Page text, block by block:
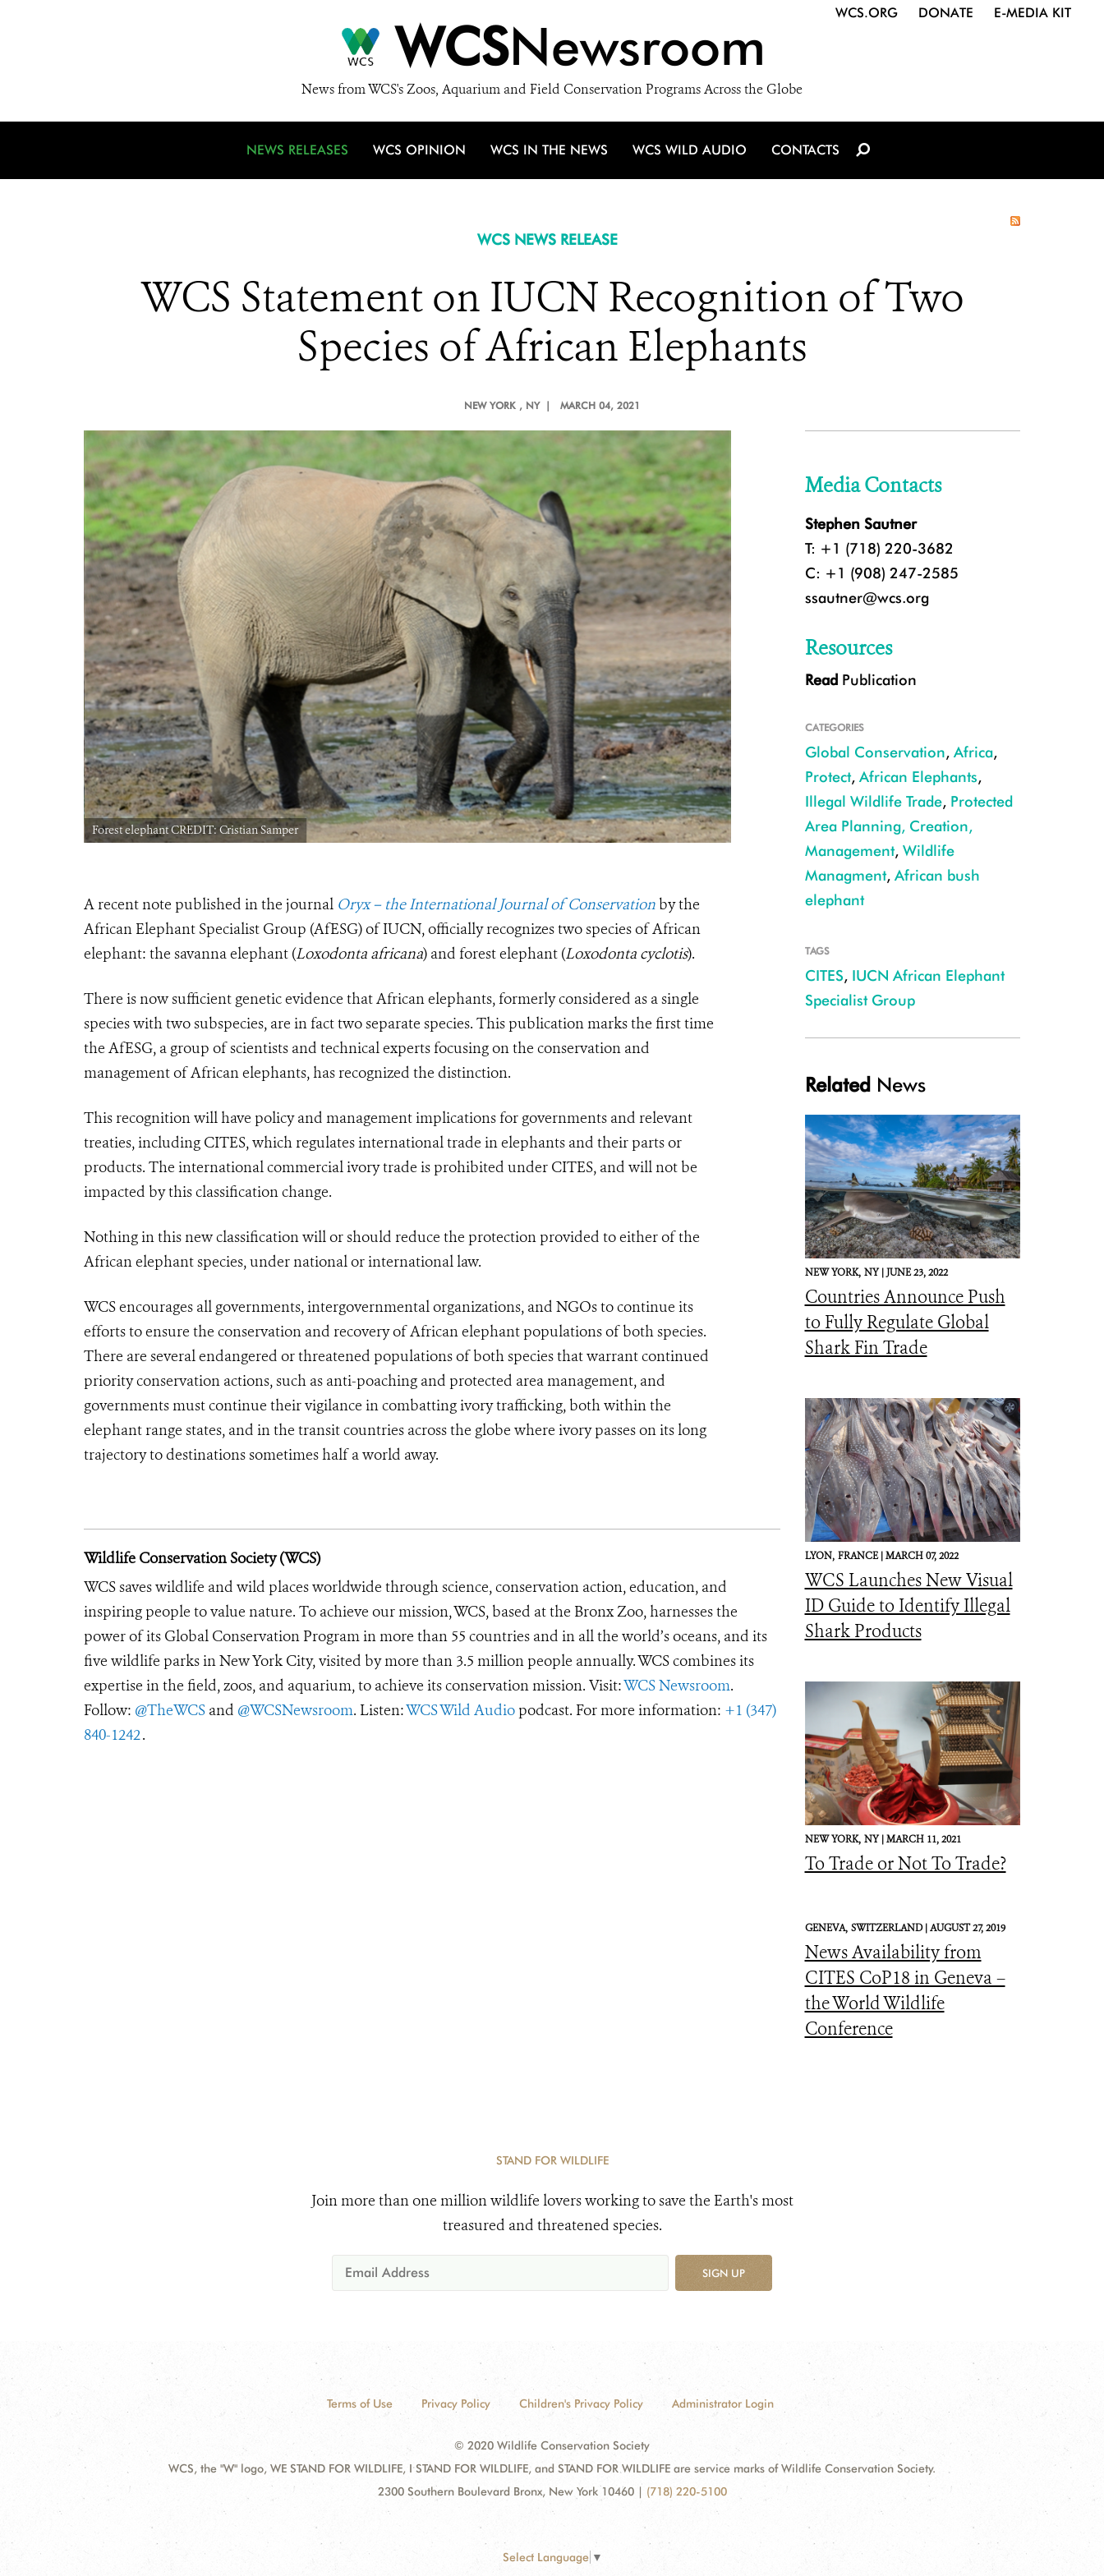
WCSNewsroom
News from WCS's Zoos, Aquarium and Field Conservation Programs Across the Globe
WCS.ORG DONATE E-MEDIA KIT
NEWS RELEASES WCS OPINION WCS IN THE NEWS WCS WILD AUDIO CONTACTS
WCS NEWS RELEASE
WCS Statement on IUCN Recognition of Two
Species of African Elephants
NEW YORK , NY | MARCH 04, 2021
Forest elephant CREDIT: Cristian Samper Forest elephant CREDIT: Cristian Samper
A recent note published in the journal Oryx – the International Journal of Conservation by the
African Elephant Specialist Group (AfESG) of IUCN, officially recognizes two species of African
elephant: the savanna elephant (Loxodonta africana) and forest elephant (Loxodonta cyclotis).
There is now sufficient genetic evidence that African elephants, formerly considered as a single
species with two subspecies, are in fact two separate species. This publication marks the first time
the AfESG, a group of scientists and technical experts focusing on the conservation and
management of African elephants, has recognized the distinction.
This recognition will have policy and management implications for governments and relevant
treaties, including CITES, which regulates international trade in elephants and their parts or
products. The international commercial ivory trade is prohibited under CITES, and will not be
impacted by this classification change.
Nothing in this new classification will or should reduce the protection provided to either of the
African elephant species, under national or international law.
WCS encourages all governments, intergovernmental organizations, and NGOs to continue its
efforts to ensure the conservation and recovery of African elephant populations of both species.
There are several endangered or threatened populations of both species that warrant continued
priority conservation actions, such as anti-poaching and protected area management, and
governments must continue their vigilance in combatting ivory trafficking, both within the
elephant range states, and in the transit countries across the globe where ivory passes on its long
trajectory to destinations sometimes half a world away.
Wildlife Conservation Society (WCS)
WCS saves wildlife and wild places worldwide through science, conservation action, education, and
inspiring people to value nature. To achieve our mission, WCS, based at the Bronx Zoo, harnesses the
power of its Global Conservation Program in more than 55 countries and in all the world’s oceans, and its
five wildlife parks in New York City, visited by more than 3.5 million people annually. WCS combines its
expertise in the field, zoos, and aquarium, to achieve its conservation mission. Visit:WCS Newsroom.
Follow: @TheWCS and @WCSNewsroom. Listen:WCS Wild Audio podcast. For more information: +1 (347)
840-1242.
Media Contacts
Stephen Sautner
T: +1 (718) 220-3682
C: +1 (908) 247-2585
ssautner@wcs.org
Resources
Read Publication
CATEGORIES
Global Conservation, Africa,
Protect, African Elephants,
Illegal Wildlife Trade, Protected
Area Planning, Creation,
Management, Wildlife
Managment, African bush
elephant
TAGS
CITES, IUCN African Elephant
Specialist Group
Related News
NEW YORK, NY |JUNE 23, 2022
Countries Announce Push
to Fully Regulate Global
Shark Fin Trade
LYON, FRANCE |MARCH 07, 2022
WCS Launches New Visual
ID Guide to Identify Illegal
Shark Products
NEW YORK, NY |MARCH 11, 2021
To Trade or Not To Trade?
GENEVA, SWITZERLAND |AUGUST 27, 2019
News Availability from
CITES CoP18 in Geneva –
the World Wildlife
Conference
STAND FOR WILDLIFE
Join more than one million wildlife lovers working to save the Earth's most
treasured and threatened species.
SIGN UP
Terms of Use Privacy Policy Children's Privacy Policy Administrator Login
© 2020 Wildlife Conservation Society
WCS, the "W" logo, WE STAND FOR WILDLIFE, I STAND FOR WILDLIFE, and STAND FOR WILDLIFE are service marks of Wildlife Conservation Society.
2300 Southern Boulevard Bronx, New York 10460 | (718) 220-5100
Select Language ▼